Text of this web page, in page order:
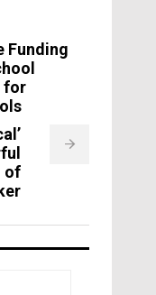
Funding
for
of